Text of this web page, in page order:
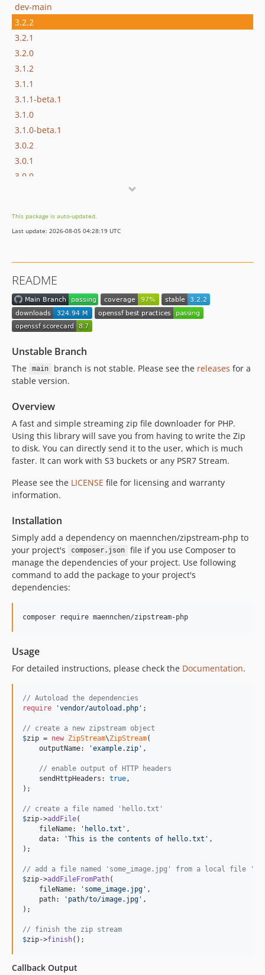
dev-main
3.2.2
3.2.1
3.2.0
3.1.2
3.1.1
3.1.1-beta.1
3.1.0
3.1.0-beta.1
3.0.2
3.0.1
3.0.0
v2.x-dev
2.4.0
2.2.5
2.2.4
2.2.3
2.2.2
2.1.0
v1.x-dev
1.2.0
1.1.0
v1.0.0
v1.0.0-alpha.1
v0.x-dev
v0.5.2
v0.5.0
v0.4.1
v0.4.0
0.3.1
0.2.2
This package is auto-updated.
Last update: 2026-08-05 04:28:19 UTC
README
Unstable Branch
The main branch is not stable. Please see the releases for a
stable version.
Overview
A fast and simple streaming zip file downloader for PHP.
Using this library will save you from having to write the Zip
to disk. You can directly send it to the user, which is much
faster. It can work with S3 buckets or any PSR7 Stream.
Please see the LICENSE file for licensing and warranty
information.
Installation
Simply add a dependency on maennchen/zipstream-php to
your project's
composer.json
file if you use Composer to
manage the dependencies of your project. Use following
command to add the package to your project's
dependencies:
composer require maennchen/zipstream-php
Usage
For detailed instructions, please check the Documentation.
// Autoload the dependencies
require
'vendor/autoload.php ' ;
// create a new zipstream object
$zip = new ZipStream\ZipStream(
    outputName:
'example.zip ' ,
// enable output of HTTP headers
    sendHttpHeaders:
true ,
);
// create a file named 'hello.txt'
$zip->addFile(
    fileName:
' hello.txt ' ,
    data:
'This is the contents of hello.txt ' ,
);
// add a file named 'some_image.jpg' from a local file
$zip->addFileFromPath(
    fileName:
' some_image.jpg ' ,
    path:
' path/to/image.jpg ' ,
);
// finish the zip stream
$zip->finish();
Callback Output